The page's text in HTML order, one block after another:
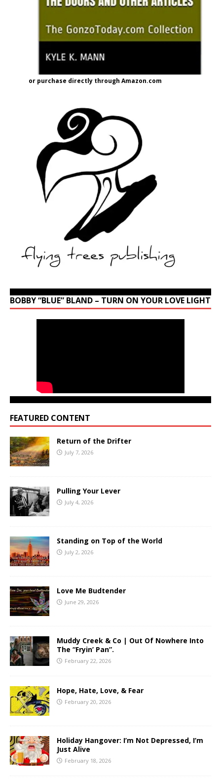
or purchase directly through Amazon.com
BOBBY “BLUE” BLAND – TURN ON YOUR LOVE LIGHT
FEATURED CONTENT
Return of the Drifter
July 7, 2026
Pulling Your Lever
July 4, 2026
Standing on Top of the World
July 2, 2026
Love Me Budtender
June 29, 2026
Muddy Creek & Co | Out Of Nowhere Into
The “Fryin’ Pan”.
February 22, 2026
Hope, Hate, Love, & Fear
February 20, 2026
Holiday Hangover: I’m Not Depressed, I’m
Just Alive
February 18, 2026